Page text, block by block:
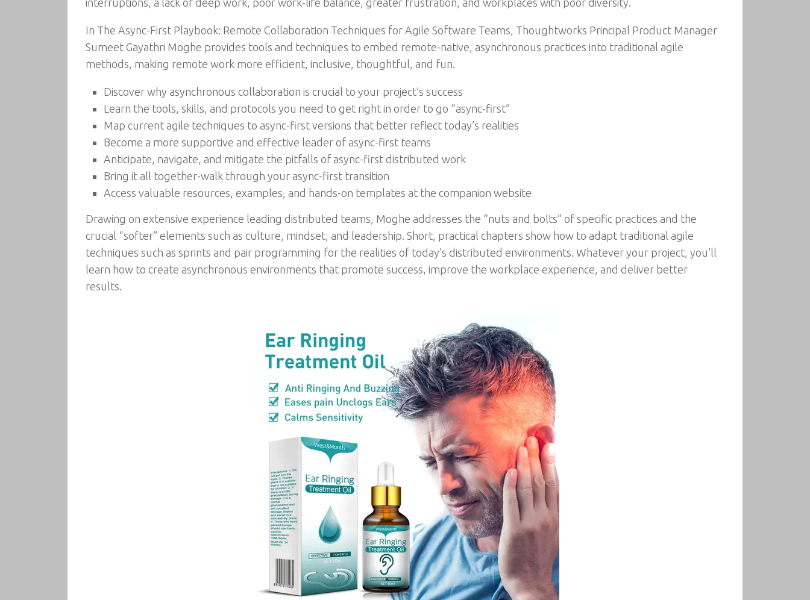
interruptions, a lack of deep work, poor work-life balance, greater frustration, and workplaces with poor diversity.
In The Async-First Playbook: Remote Collaboration Techniques for Agile Software Teams, Thoughtworks Principal Product Manager
Sumeet Gayathri Moghe provides tools and techniques to embed remote-native, asynchronous practices into traditional agile
methods, making remote work more efficient, inclusive, thoughtful, and fun.
Discover why asynchronous collaboration is crucial to your project’s success
Learn the tools, skills, and protocols you need to get right in order to go “async-first”
Map current agile techniques to async-first versions that better reflect today’s realities
Become a more supportive and effective leader of async-first teams
Anticipate, navigate, and mitigate the pitfalls of async-first distributed work
Bring it all together-walk through your async-first transition
Access valuable resources, examples, and hands-on templates at the companion website
Drawing on extensive experience leading distributed teams, Moghe addresses the “nuts and bolts” of specific practices and the
crucial “softer” elements such as culture, mindset, and leadership. Short, practical chapters show how to adapt traditional agile
techniques such as sprints and pair programming for the realities of today’s distributed environments. Whatever your project, you’ll
learn how to create asynchronous environments that promote success, improve the workplace experience, and deliver better
results.